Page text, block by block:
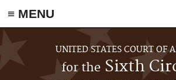
≡ MENU
Skip to main content
UNITED STATES COURT OF
for the Sixth